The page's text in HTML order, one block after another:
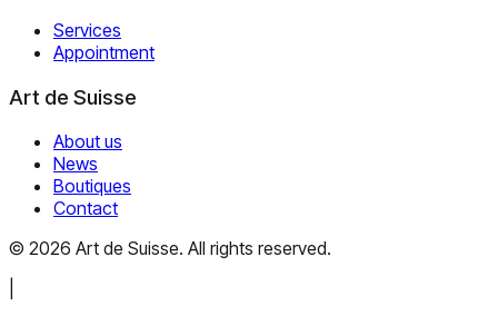
Services
Appointment
Art de Suisse
About us
News
Boutiques
Contact
© 2026 Art de Suisse. All rights reserved.